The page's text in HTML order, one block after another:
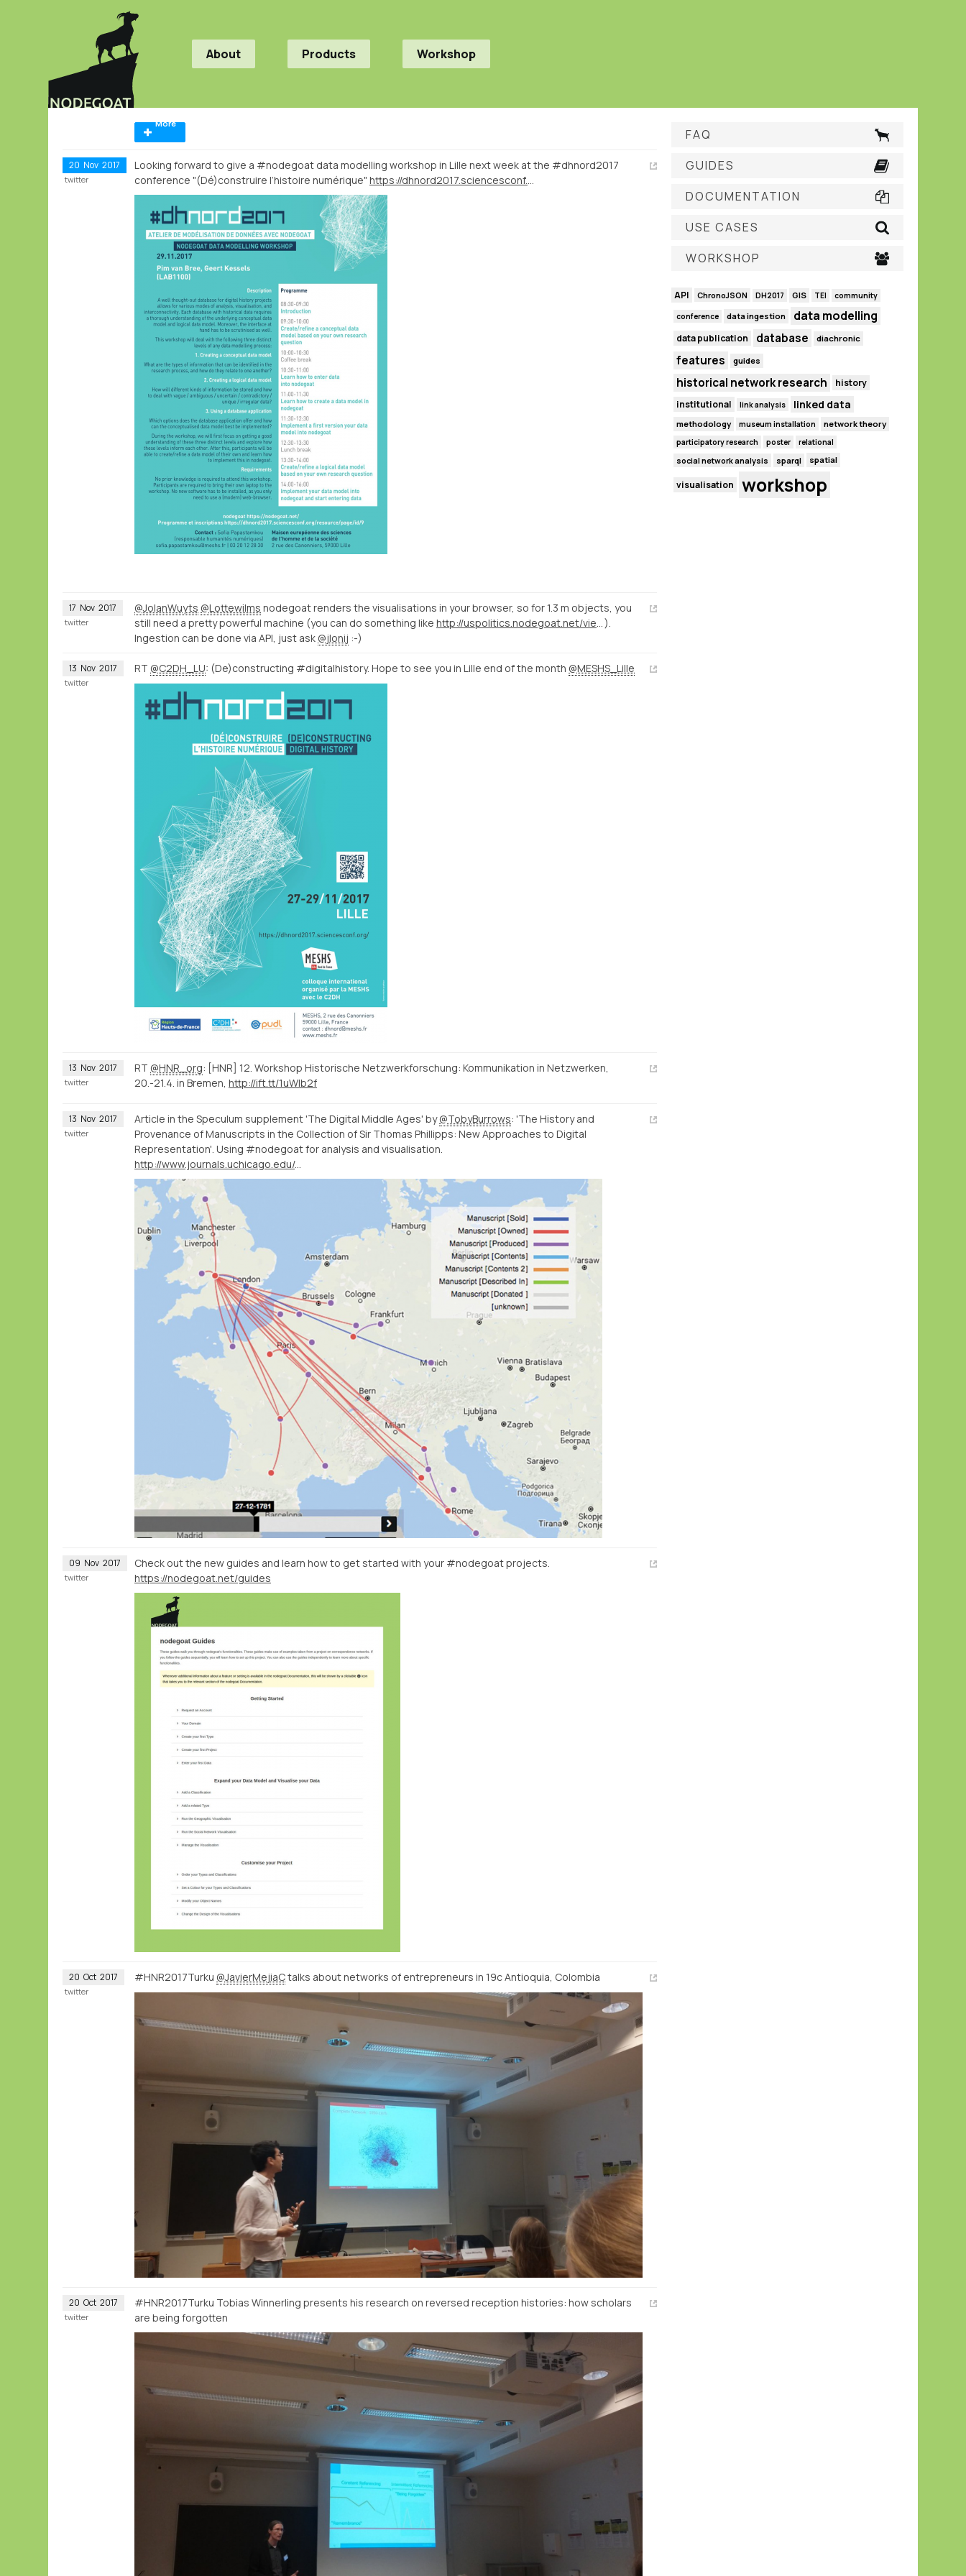
About Products Workshop
More
20 Nov 2017
Looking forward to give a #nodegoat data modelling workshop in Lille next week at the #dhnord2017
conference "(Dé)construire l’histoire numérique"
twitter
17 Nov 2017 @JolanWuyts @Lottewilms nodegoat renders the visualisations in your browser, so for 1.3 m objects, you
still need a pretty powerful machine (you can do something like
).
Ingestion can be done via API, just ask @jlonij :-)
twitter
13 Nov 2017 RT @C2DH_LU: (De)constructing #digitalhistory. Hope to see you in Lille end of the month @MESHS_Lille
twitter
13 Nov 2017 RT @HNR_org: [HNR] 12. Workshop Historische Netzwerkforschung: Kommunikation in Netzwerken,
20.-21.4. in Bremen, http://ift.tt/1uWIb2f
twitter
13 Nov 2017 Article in the Speculum supplement 'The Digital Middle Ages' by@TobyBurrows: 'The History and
Provenance of Manuscripts in the Collection of Sir Thomas Phillipps: New Approaches to Digital
Representation'. Using #nodegoat for analysis and visualisation.
http://www.journals.uchicago.edu/doi/full/10.1086/693438
twitter
09 Nov 2017
Check out the new guides and learn how to get started with your #nodegoat projects.
https://nodegoat.net/guides
twitter
20 Oct 2017 #HNR2017Turku @JavierMejiaCtalks about networks of entrepreneurs in 19c Antioquia, Colombia
twitter
20 Oct 2017
#HNR2017Turku Tobias Winnerling presents his research on reversed reception histories: how scholars
are being forgotten
twitter
FAQ
GUIDES
DOCUMENTATION
USE CASES
WORKSHOP
API ChronoJSON DH2017 GIS TEI community
conference data ingestion data modelling
data publication database diachronic
features guides
historical network research
history
institutional
link analysis linked data
methodology museum installation network theory
participatory research poster relational
social network analysis sparql spatial
visualisation workshop